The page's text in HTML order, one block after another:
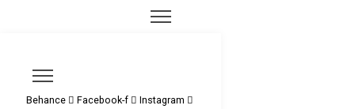
Behance Facebook-f
Instagram